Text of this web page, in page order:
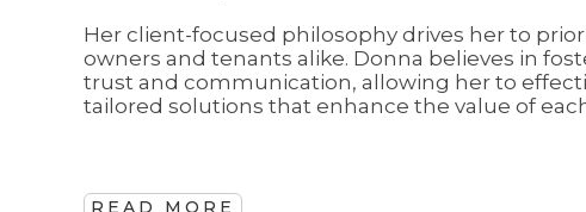
Her client-focused philosophy drives her to
owners and tenants alike. Donna believes in
trust and communication, allowing her to
tailored solutions that enhance the value of
READ MORE